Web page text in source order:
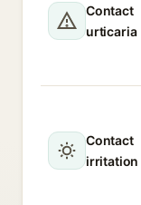
Contact
urticaria
Contact
irritation